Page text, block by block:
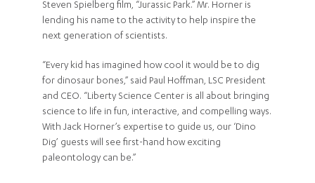
Steven Spielberg film, “Jurassic Park.” Mr. Horner is
lending his name to the activity to help inspire the
next generation of scientists.
“Every kid has imagined how cool it would be to dig
for dinosaur bones,” said Paul Hoffman, LSC President
and CEO. “Liberty Science Center is all about bringing
science to life in fun, interactive, and compelling ways.
With Jack Horner’s expertise to guide us, our ‘Dino
Dig’ guests will see first-hand how exciting
paleontology can be.”